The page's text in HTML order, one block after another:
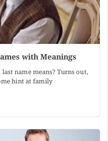
with Meanings
name means? Turns out,
hint at family